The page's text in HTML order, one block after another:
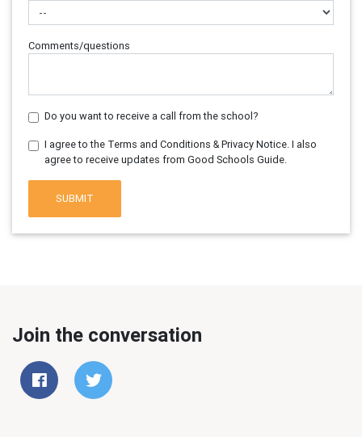
Comments/questions
Do you want to receive a call from the school?
I agree to the Terms and Conditions & Privacy Notice. I also
agree to receive updates from Good Schools Guide.
SUBMIT
Join the conversation